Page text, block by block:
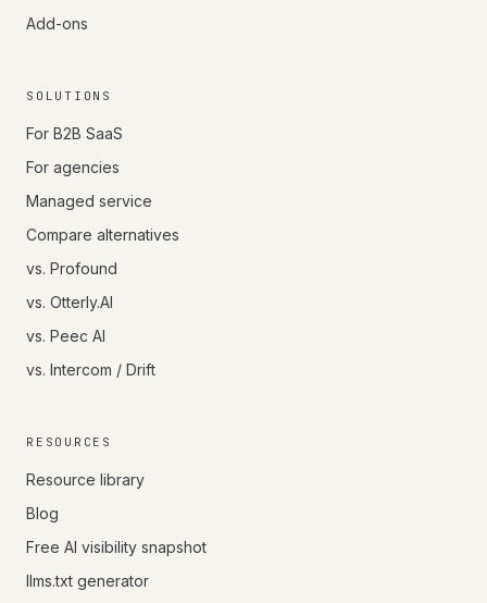
Add-ons
SOLUTIONS
For B2B SaaS
For agencies
Managed service
Compare alternatives
vs. Profound
vs. Otterly.AI
vs. Peec AI
vs. Intercom / Drift
RESOURCES
Resource library
Blog
Free AI visibility snapshot
llms.txt generator